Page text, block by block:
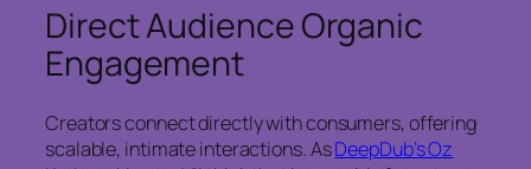
Direct Audience Organic
Engagement
Creators connect directly with consumers, offering
scalable, intimate interactions. AsDeepDub’s Oz